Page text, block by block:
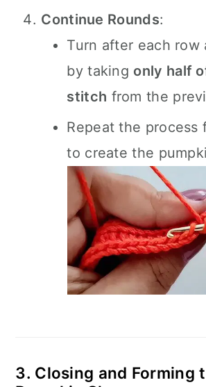
Continue Rounds:
Turn after each row
by taking only half
stitch from the
Repeat the process
to create the
3. Closing and Forming